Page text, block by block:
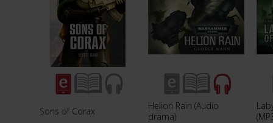
Sons of Corax
Helion Rain (Audio
drama)